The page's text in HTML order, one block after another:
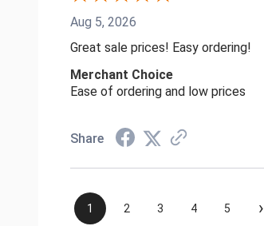
Aug 5, 2026
Great sale prices! Easy ordering!
Merchant Choice
Ease of ordering and low prices
Share
1 2 3 4 5 ›